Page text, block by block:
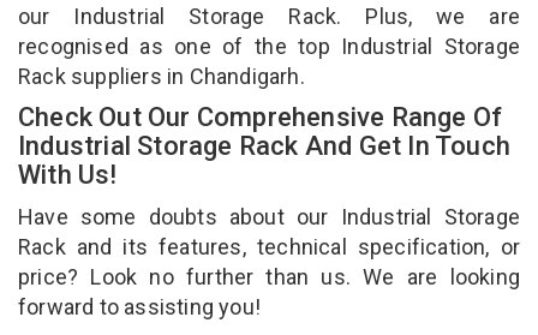
our Industrial Storage Rack. Plus, we are
recognised as one of the top Industrial Storage
Rack suppliers in Chandigarh.
Check Out Our Comprehensive Range Of
Industrial Storage Rack And Get In Touch
With Us!
Have some doubts about our Industrial Storage
Rack and its features, technical specification, or
price? Look no further than us. We are looking
forward to assisting you!